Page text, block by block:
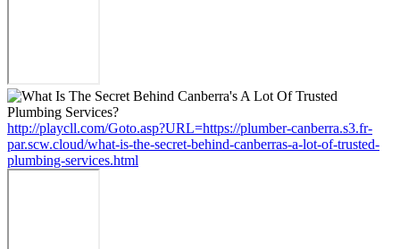
http://playcll.com/Goto.asp?URL=https://plumber-canberra.s3.fr-
par.scw.cloud/what-is-the-secret-behind-canberras-a-lot-of-trusted-
plumbing-services.html